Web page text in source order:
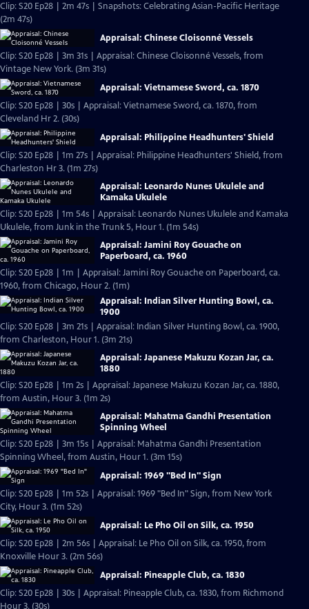
Clip: S20 Ep28 | 2m 47s | Snapshots: Celebrating Asian-Pacific Heritage
(2m 47s)
Appraisal: Chinese Cloisonné Vessels
Clip: S20 Ep28 | 3m 31s | Appraisal: Chinese Cloisonné Vessels, from
Vintage New York. (3m 31s)
Appraisal: Vietnamese Sword, ca. 1870
Clip: S20 Ep28 | 30s | Appraisal: Vietnamese Sword, ca. 1870, from
Cleveland Hr 2. (30s)
Appraisal: Philippine Headhunters' Shield
Clip: S20 Ep28 | 1m 27s | Appraisal: Philippine Headhunters' Shield, from
Charleston Hr 3. (1m 27s)
Appraisal: Leonardo Nunes Ukulele and
Kamaka Ukulele
Clip: S20 Ep28 | 1m 54s | Appraisal: Leonardo Nunes Ukulele and Kamaka
Ukulele, from Junk in the Trunk 5, Hour 1. (1m 54s)
Appraisal: Jamini Roy Gouache on
Paperboard, ca. 1960
Clip: S20 Ep28 | 1m | Appraisal: Jamini Roy Gouache on Paperboard, ca.
1960, from Chicago, Hour 2. (1m)
Appraisal: Indian Silver Hunting Bowl, ca.
1900
Clip: S20 Ep28 | 3m 21s | Appraisal: Indian Silver Hunting Bowl, ca. 1900,
from Charleston, Hour 1. (3m 21s)
Appraisal: Japanese Makuzu Kozan Jar, ca.
1880
Clip: S20 Ep28 | 1m 2s | Appraisal: Japanese Makuzu Kozan Jar, ca. 1880,
from Austin, Hour 3. (1m 2s)
Appraisal: Mahatma Gandhi Presentation
Spinning Wheel
Clip: S20 Ep28 | 3m 15s | Appraisal: Mahatma Gandhi Presentation
Spinning Wheel, from Austin, Hour 1. (3m 15s)
Appraisal: 1969 "Bed In" Sign
Clip: S20 Ep28 | 1m 52s | Appraisal: 1969 "Bed In" Sign, from New York
City, Hour 3. (1m 52s)
Appraisal: Le Pho Oil on Silk, ca. 1950
Clip: S20 Ep28 | 2m 56s | Appraisal: Le Pho Oil on Silk, ca. 1950, from
Knoxville Hour 3. (2m 56s)
Appraisal: Pineapple Club, ca. 1830
Clip: S20 Ep28 | 30s | Appraisal: Pineapple Club, ca. 1830, from Richmond
Hour 3. (30s)